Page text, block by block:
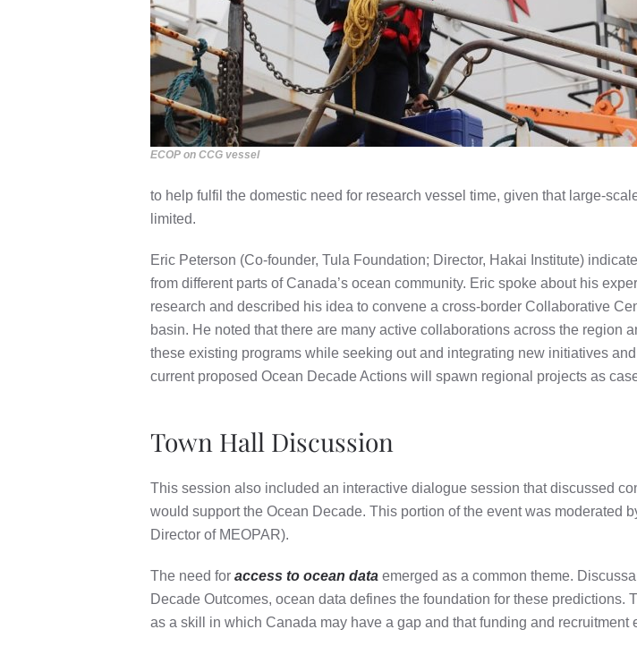
ECOP on CCG vessel
to help fulfil the domestic need for research vessel time, given that large-
limited.
Eric Peterson (Co-founder, Tula Foundation; Director, Hakai Institute)
from different parts of Canada’s ocean community. Eric spoke about his
research and described his idea to convene a cross-border Collaborative
basin. He noted that there are many active collaborations across the
these existing programs while seeking out and integrating new initiatives
current proposed Ocean Decade Actions will spawn regional projects as
Town Hall Discussion
This session also included an interactive dialogue session that discussed
would support the Ocean Decade. This portion of the event was moderated
Director of MEOPAR).
The need for access to ocean data emerged as a common theme.
Decade Outcomes, ocean data defines the foundation for these
as a skill in which Canada may have a gap and that funding and recruitment